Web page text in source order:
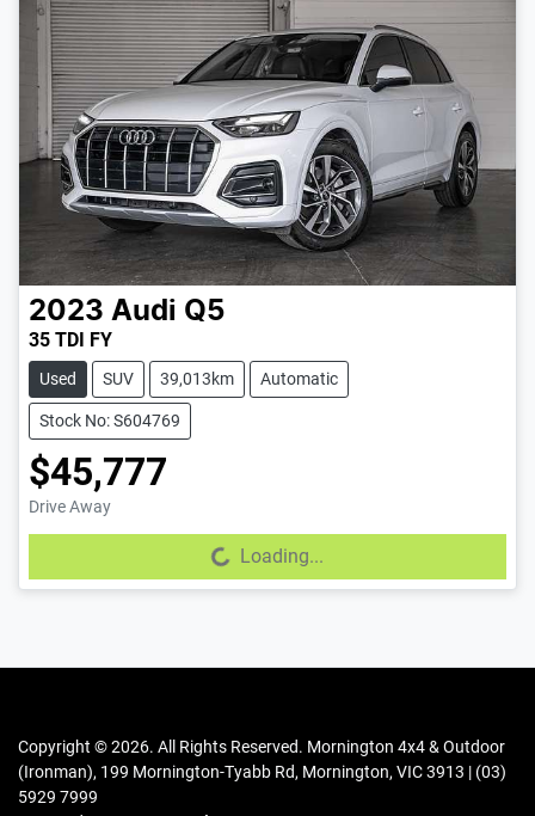
2023 Audi Q5
35 TDI FY
Used SUV 39,013km Automatic
Stock No: S604769
$45,777
Drive Away
Loading...
Loading...
Copyright ©2026. All Rights Reserved. Mornington 4x4 & Outdoor
(Ironman), 199 Mornington-Tyabb Rd, Mornington, VIC3913 | (03)
5929 7999